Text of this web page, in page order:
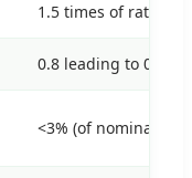
1.5 times of rated
0.8 leading to 0.8
<3% (of nominal